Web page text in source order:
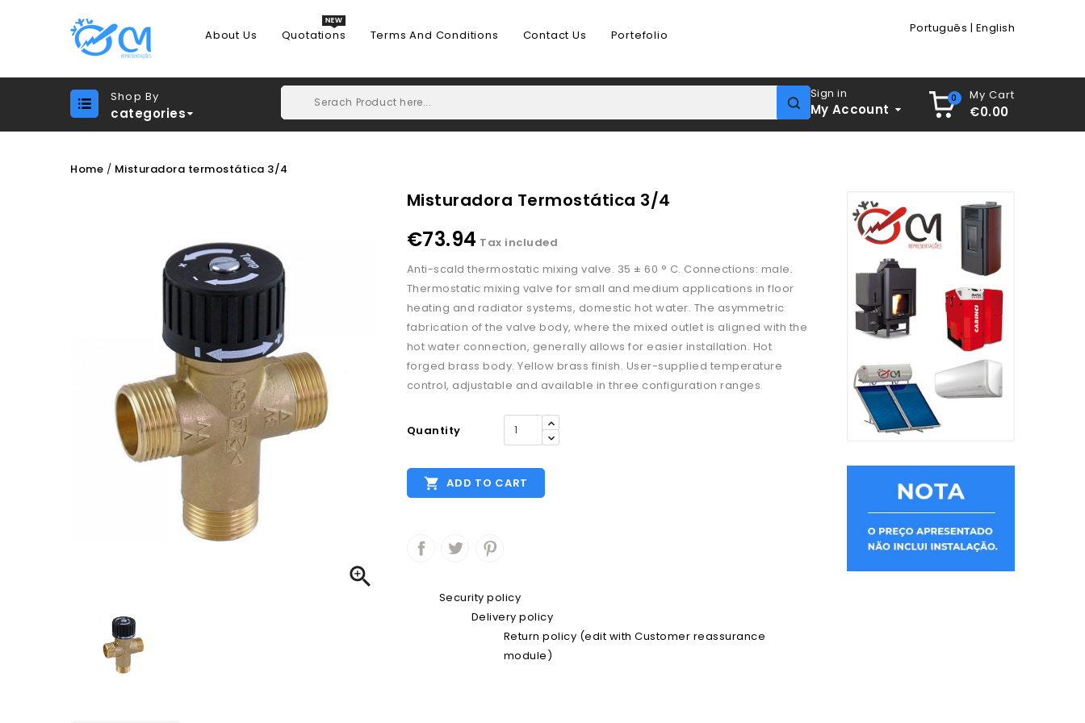
Português | English
About Us Quotations Terms And Conditions Contact Us Portefolio
Shop By
categories
0 My Cart
€0.00
Sign in
My Account
Home Misturadora termostática 3/4

Misturadora Termostática 3/4
€73.94 Tax included
Anti-scald thermostatic mixing valve. 35 ± 60 ° C. Connections: male.
Thermostatic mixing valve for small and medium applications in floor
heating and radiator systems, domestic hot water. The asymmetric
fabrication of the valve body, where the mixed outlet is aligned with the
hot water connection, generally allows for easier installation. Hot
forged brass body. Yellow brass finish. User-supplied temperature
control, adjustable and available in three configuration ranges.
Quantity
 ADD TO CART
Security policy
Delivery policy
Return policy (edit with Customer reassurance
module)